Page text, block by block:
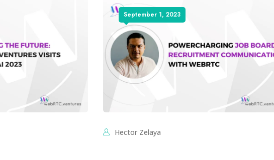
September 1, 2023
Hector Zelaya